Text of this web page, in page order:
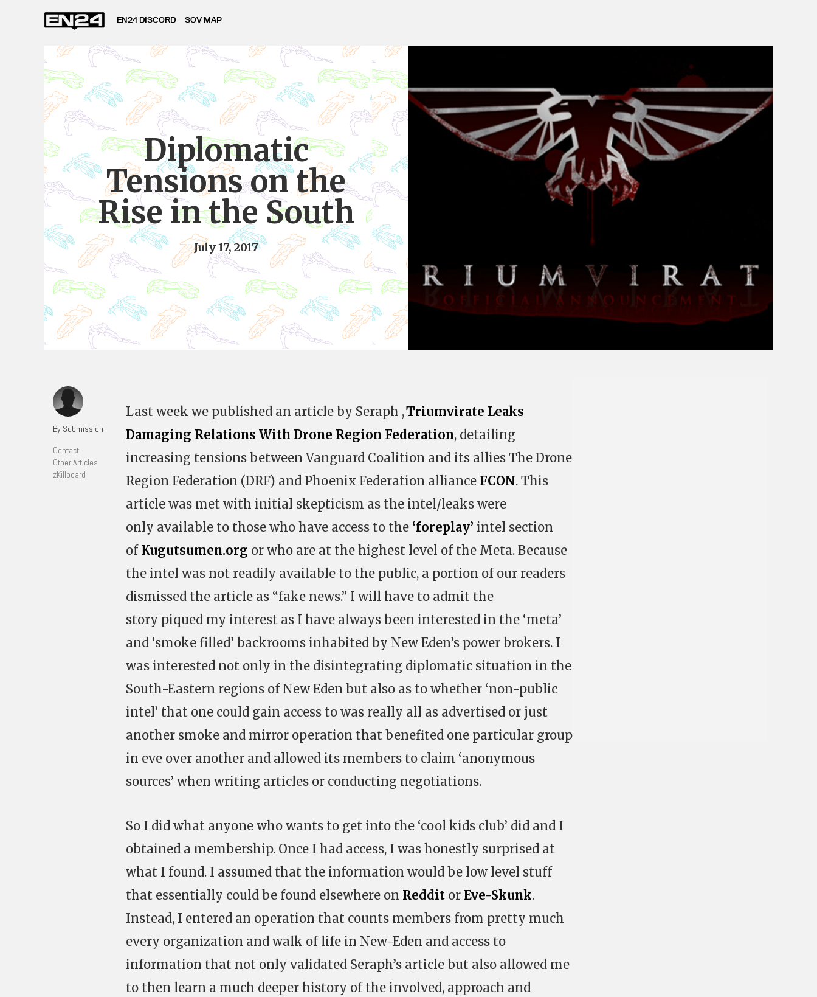
EN24 DISCORD SOV MAP
Diplomatic
Tensions on the
Rise in the South
July 17, 2017
By Submission
Contact
Other Articles
zKillboard
Last week we published an article by Seraph ,Triumvirate Leaks
Damaging Relations With Drone Region Federation, detailing
increasing tensions between Vanguard Coalition and its allies The Drone
Region Federation (DRF) and Phoenix Federation alliance FCON. This
article was met with initial skepticism as the intel/leaks were
only available to those who have access to the ‘foreplay’ intel section
of Kugutsumen.org or who are at the highest level of the Meta. Because
the intel was not readily available to the public, a portion of our readers
dismissed the article as “fake news.” I will have to admit the
story piqued my interest as I have always been interested in the ‘meta’
and ‘smoke filled’ backrooms inhabited by New Eden’s power brokers. I
was interested not only in the disintegrating diplomatic situation in the
South-Eastern regions of New Eden but also as to whether ‘non-public
intel’ that one could gain access to was really all as advertised or just
another smoke and mirror operation that benefited one particular group
in eve over another and allowed its members to claim ‘anonymous
sources’ when writing articles or conducting negotiations.
So I did what anyone who wants to get into the ‘cool kids club’ did and I
obtained a membership. Once I had access, I was honestly surprised at
what I found. I assumed that the information would be low level stuff
that essentially could be found elsewhere on Reddit or Eve-Skunk.
Instead, I entered an operation that counts members from pretty much
every organization and walk of life in New-Eden and access to
information that not only validated Seraph’s article but also allowed me
to then learn a much deeper history of the involved, approach and